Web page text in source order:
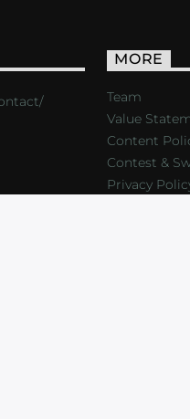
MORE
Team
Value
Content
Contest &
Privacy